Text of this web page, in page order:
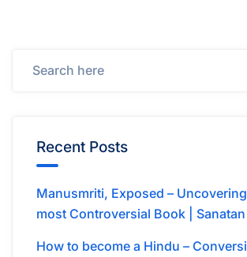
Recent Posts
Manusmriti, Exposed –
most Controversial Book |
How to become a Hindu –